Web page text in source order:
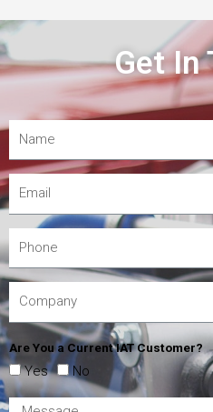
Get In
Are You a Current IAT Customer?
Yes No